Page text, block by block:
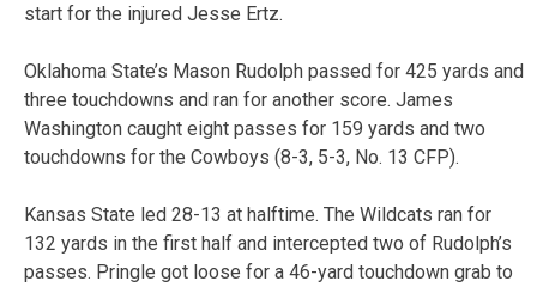
start for the injured Jesse Ertz.
Oklahoma State’s Mason Rudolph passed for 425 yards and
three touchdowns and ran for another score. James
Washington caught eight passes for 159 yards and two
touchdowns for the Cowboys (8-3, 5-3, No. 13 CFP).
Kansas State led 28-13 at halftime. The Wildcats ran for
132 yards in the first half and intercepted two of Rudolph’s
passes. Pringle got loose for a 46-yard touchdown grab to